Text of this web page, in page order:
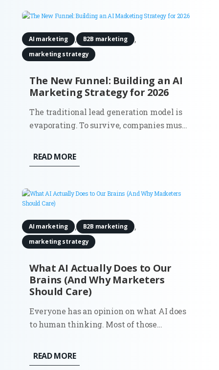
actuators or motion tracking...
The New Funnel: Building an AI
Marketing Strategy for 2026
AI marketing , B2B marketing ,
marketing strategy
The traditional lead generation model is
evaporating. To survive, companies must
marketing strategy that accounts for a
world where the 'top of the funnel' is no
decentralized network of digital...
READ MORE
What AI Actually Does to Our
Brains (And Why Marketers
Should Care)
AI marketing , B2B marketing ,
marketing strategy
Everyone has an opinion on what AI does
to human thinking. Most of those
was enough real usage to observe, let
alone measure. Now there’s data. And it
READ MORE